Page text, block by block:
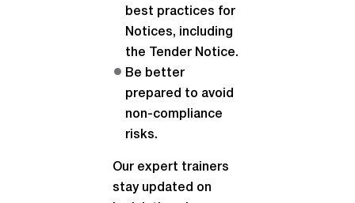
best practices for
Notices, including
the Tender Notice.
Be better
prepared to avoid
non-compliance
risks.
Our expert trainers
stay updated on